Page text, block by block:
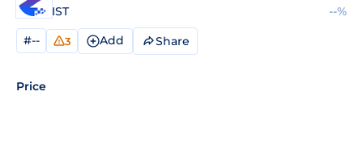
IST --%
#-- 3 Add Share
Price